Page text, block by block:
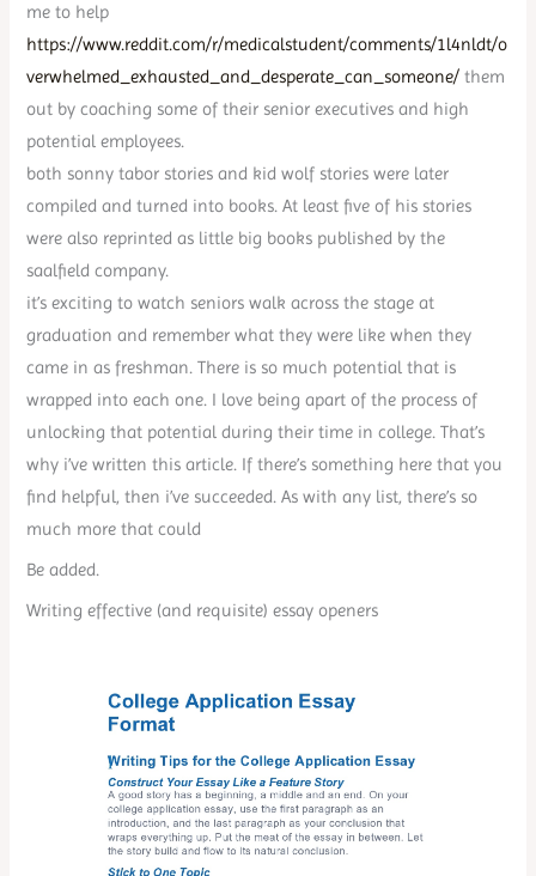
me to help
https://www.reddit.com/r/medicalstudent/comments/1l4nldt/o
verwhelmed_exhausted_and_desperate_can_someone/ them
out by coaching some of their senior executives and high
potential employees.
both sonny tabor stories and kid wolf stories were later
compiled and turned into books. At least five of his stories
were also reprinted as little big books published by the
saalfield company.
it’s exciting to watch seniors walk across the stage at
graduation and remember what they were like when they
came in as freshman. There is so much potential that is
wrapped into each one. I love being apart of the process of
unlocking that potential during their time in college. That’s
why i’ve written this article. If there’s something here that you
find helpful, then i’ve succeeded. As with any list, there’s so
much more that could
Be added.
Writing effective (and requisite) essay openers